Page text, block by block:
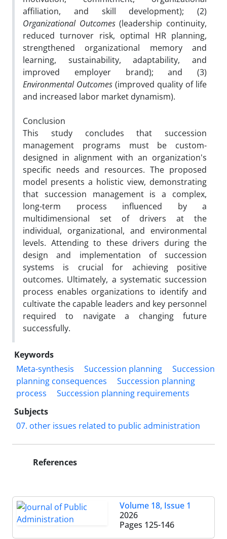
affiliation, and skill development); (2)
Organizational Outcomes(leadership continuity,
reduced turnover risk, optimal HR planning,
strengthened organizational memory and
learning, sustainability, adaptability, and
improved employer brand); and (3)
Environmental Outcomes (improved quality of life
and increased labor market dynamism).
Conclusion
This study concludes that succession
management programs must be custom-
designed in alignment with an organization's
specific needs and resources. The proposed
model presents a holistic view, demonstrating
that succession management is a complex,
long-term process influenced by a
multidimensional set of drivers at the
individual, organizational, and environmental
levels. Attending to these drivers during the
design and implementation of succession
systems is crucial for achieving positive
outcomes. Ultimately, a systematic succession
process enables organizations to identify and
cultivate the capable leaders and key personnel
required to navigate a changing future
successfully.
Keywords
Meta-synthesis
Succession planning
Succession
planning consequences
Succession planning
process
Succession planning requirements
Subjects
07. other issues related to public administration
References
Volume 18, Issue 1
2026
Pages 125-146